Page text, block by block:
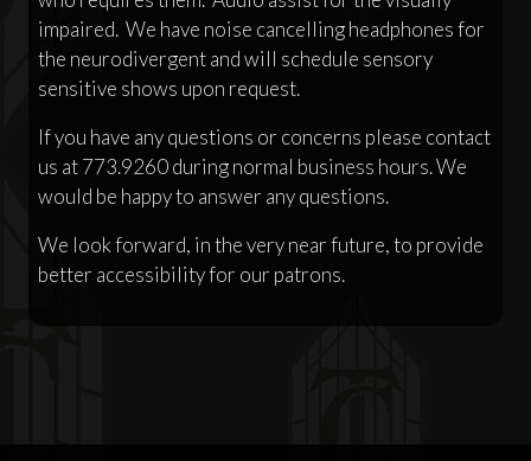
impaired. We have noise cancelling headphones for
the neurodivergent and will schedule sensory
sensitive shows upon request.
If you have any questions or concerns please contact
us at 773.9260 during normal business hours. We
would be happy to answer any questions.
We look forward, in the very near future, to provide
better accessibility for our patrons.